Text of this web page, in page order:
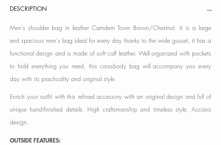
DESCRIPTION
Men's shoulder bag in leather Camdem Town Brown/Chestnut. It is a large
end spacious men's bag ideal for every day thanks to the wide gusset, it has a
functional design and is made of soft calf leather. Well organized with pockets
to hold everything you need, this crossbody bag will accompany you every
day with its practicality and original style.
Enrich your outfit with this refined accessory with an original design and full of
unique hand-finished details. High craftsmanship and timeless style, Acciaio
design.
OUTSIDE FEATURES: